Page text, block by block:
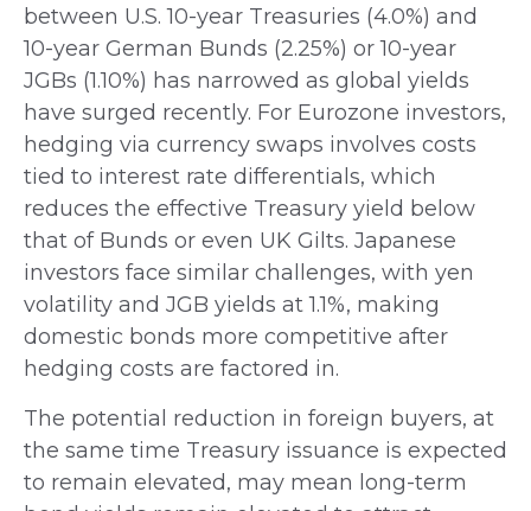
between U.S. 10-year Treasuries (4.0%) and
10-year German Bunds (2.25%) or 10-year
JGBs (1.10%) has narrowed as global yields
have surged recently. For Eurozone investors,
hedging via currency swaps involves costs
tied to interest rate differentials, which
reduces the effective Treasury yield below
that of Bunds or even UK Gilts. Japanese
investors face similar challenges, with yen
volatility and JGB yields at 1.1%, making
domestic bonds more competitive after
hedging costs are factored in.
The potential reduction in foreign buyers, at
the same time Treasury issuance is expected
to remain elevated, may mean long-term